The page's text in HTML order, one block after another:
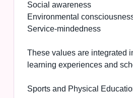
Social awareness
Environmental
Service-mindedness
These values are integrated
learning experiences and
Sports and Physical